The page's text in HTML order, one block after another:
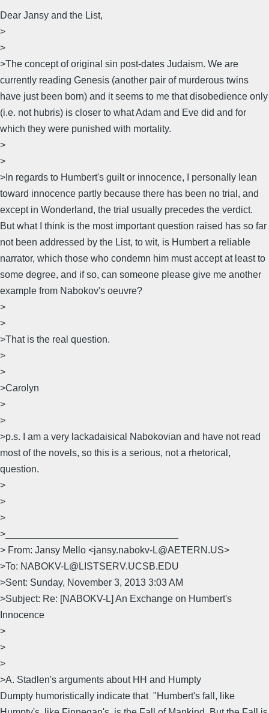
Dear Jansy and the List,
>
>
>The concept of original sin post-dates Judaism. We are
currently reading Genesis (another pair of murderous twins
have just been born) and it seems to me that disobedience only
(i.e. not hubris) is closer to what Adam and Eve did and for
which they were punished with mortality.
>
>
>In regards to Humbert's guilt or innocence, I personally lean
toward innocence partly because there has been no trial, and
except in Wonderland, the trial usually precedes the verdict.
But what I think is the most important question raised has so far
not been addressed by the List, to wit, is Humbert a reliable
narrator, which those who condemn him must accept at least to
some degree, and if so, can someone please give me another
example from Nabokov's oeuvre?
>
>
>That is the real question.
>
>
>Carolyn
>
>
>p.s. I am a very lackadaisical Nabokovian and have not read
most of the novels, so this is a serious, not a rhetorical,
question.
>
>
>
>________________________________
> From: Jansy Mello <jansy.nabokv-L@AETERN.US>
>To: NABOKV-L@LISTSERV.UCSB.EDU
>Sent: Sunday, November 3, 2013 3:03 AM
>Subject: Re: [NABOKV-L] An Exchange on Humbert's
Innocence
>
>
>
>A. Stadlen's arguments about HH and Humpty
Dumpty humoristically indicate that "Humbert's fall, like